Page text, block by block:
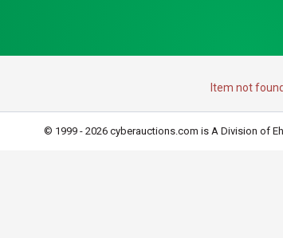
Item not found
© 1999 - 2026 cyberauctions.com is A Division of